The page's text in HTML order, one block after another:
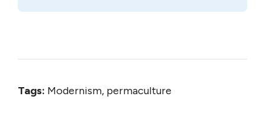
Tags: Modernism, permaculture